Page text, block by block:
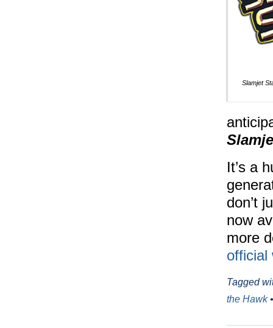
Slamjet
It’s a
don’t
now
more
official
Tagged
the Hawk